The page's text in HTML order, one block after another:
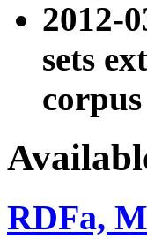
2012-
sets
RDFa,